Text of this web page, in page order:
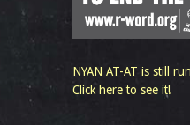
NYAN AT-AT is still
Click here to see it!